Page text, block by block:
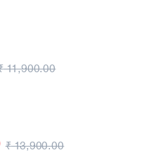
11,900.00
₹13,900.00